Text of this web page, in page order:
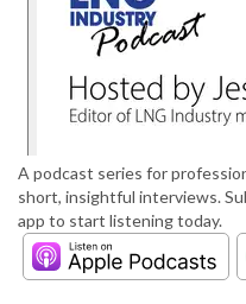
A podcast series for
short, insightful interviews.
app to start listening today.